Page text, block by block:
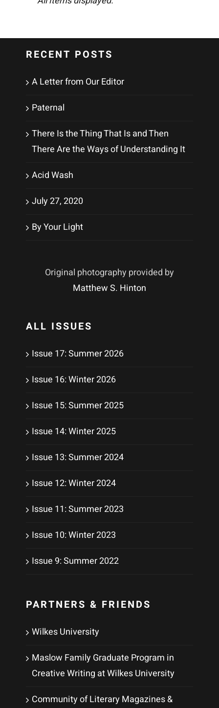
RECENT POSTS
A Letter from Our Editor
Paternal
There Is the Thing That Is and Then
There Are the Ways of Understanding It
Acid Wash
July 27, 2020
By Your Light
Original photography provided by
Matthew S. Hinton
ALL ISSUES
Issue 17: Summer 2026
Issue 16: Winter 2026
Issue 15: Summer 2025
Issue 14: Winter 2025
Issue 13: Summer 2024
Issue 12: Winter 2024
Issue 11: Summer 2023
Issue 10: Winter 2023
Issue 9: Summer 2022
PARTNERS & FRIENDS
Wilkes University
Maslow Family Graduate Program in
Creative Writing at Wilkes University
Community of Literary Magazines &